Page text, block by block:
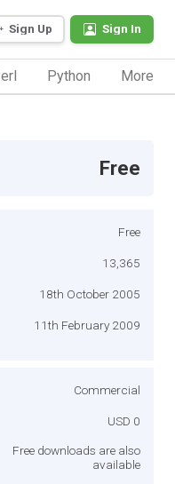
Sign Up Sign In
Python More
Free
Free
13,365
18th October 2005
11th February 2009
Commercial
USD 0
Free downloads are also
available